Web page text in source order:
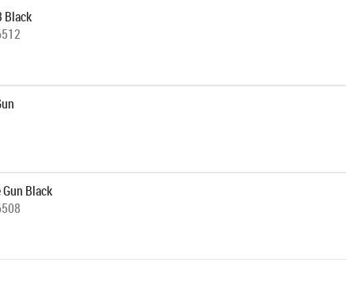
Black
Black